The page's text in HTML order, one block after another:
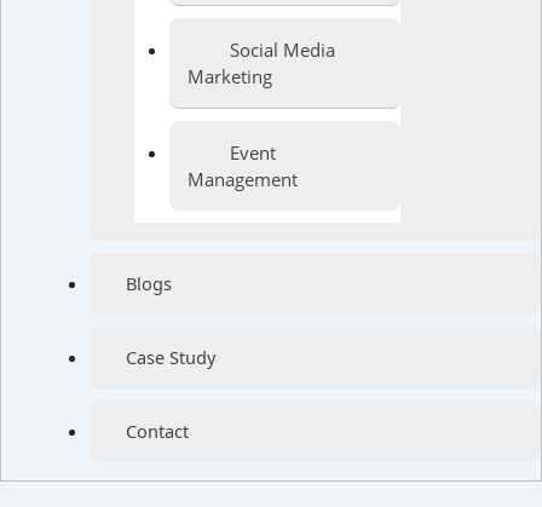
Social Media
Marketing
Event
Management
Blogs
Case Study
Contact